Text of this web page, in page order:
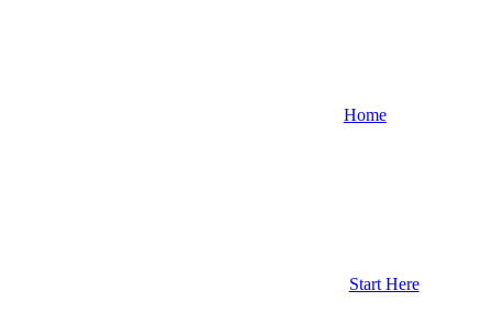
Home
Start Here